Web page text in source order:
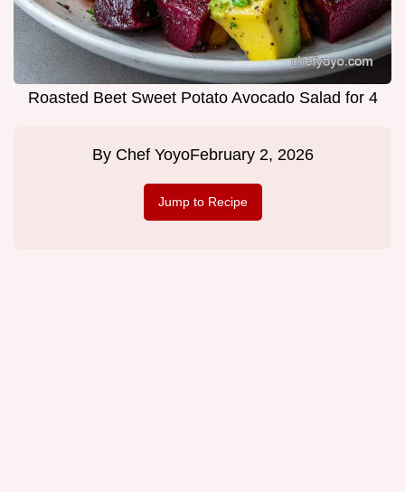
Roasted Beet Sweet Potato Avocado Salad for 4
By Chef YoyoFebruary 2, 2026
Jump to Recipe